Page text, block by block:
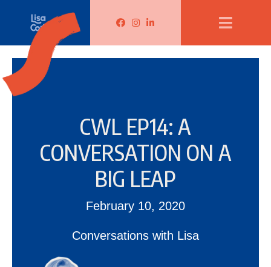
Lisa Corduff Facebook
Lisa Corduff Instagram
Lisa Corduff LinkedIn
CWL EP14: A
CONVERSATION ON A
BIG LEAP
February 10, 2020
Conversations with Lisa